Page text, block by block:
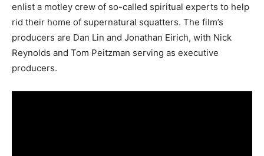
enlist a motley crew of so-called spiritual experts to help
rid their home of supernatural squatters. The film’s
producers are Dan Lin and Jonathan Eirich, with Nick
Reynolds and Tom Peitzman serving as executive
producers.